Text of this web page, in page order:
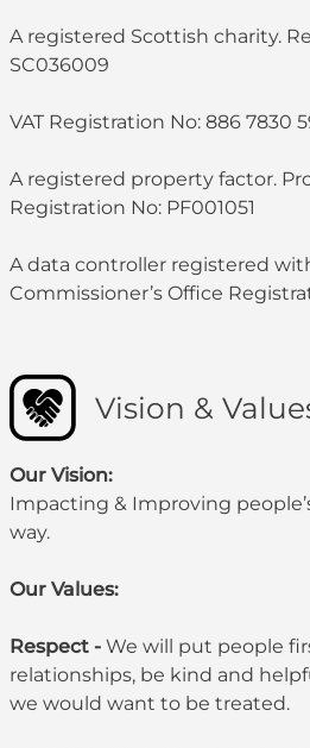
A registered Scottish charity.
SC036009
VAT Registration No: 886 7830
A registered property factor.
Registration No: PF001051
A data controller registered
Commissioner’s Office
Vision &
Our Vision:
Impacting & Improving
way.
Our Values:
Respect - We will put people
relationships, be kind and
we would want to be treated.